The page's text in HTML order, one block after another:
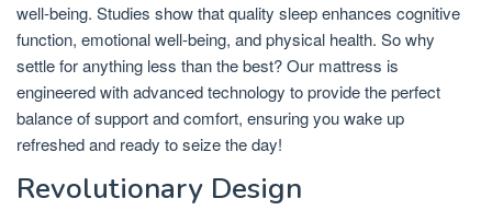
well-being. Studies show that quality sleep enhances cognitive
function, emotional well-being, and physical health. So why
settle for anything less than the best? Our mattress is
engineered with advanced technology to provide the perfect
balance of support and comfort, ensuring you wake up
refreshed and ready to seize the day!
Revolutionary Design